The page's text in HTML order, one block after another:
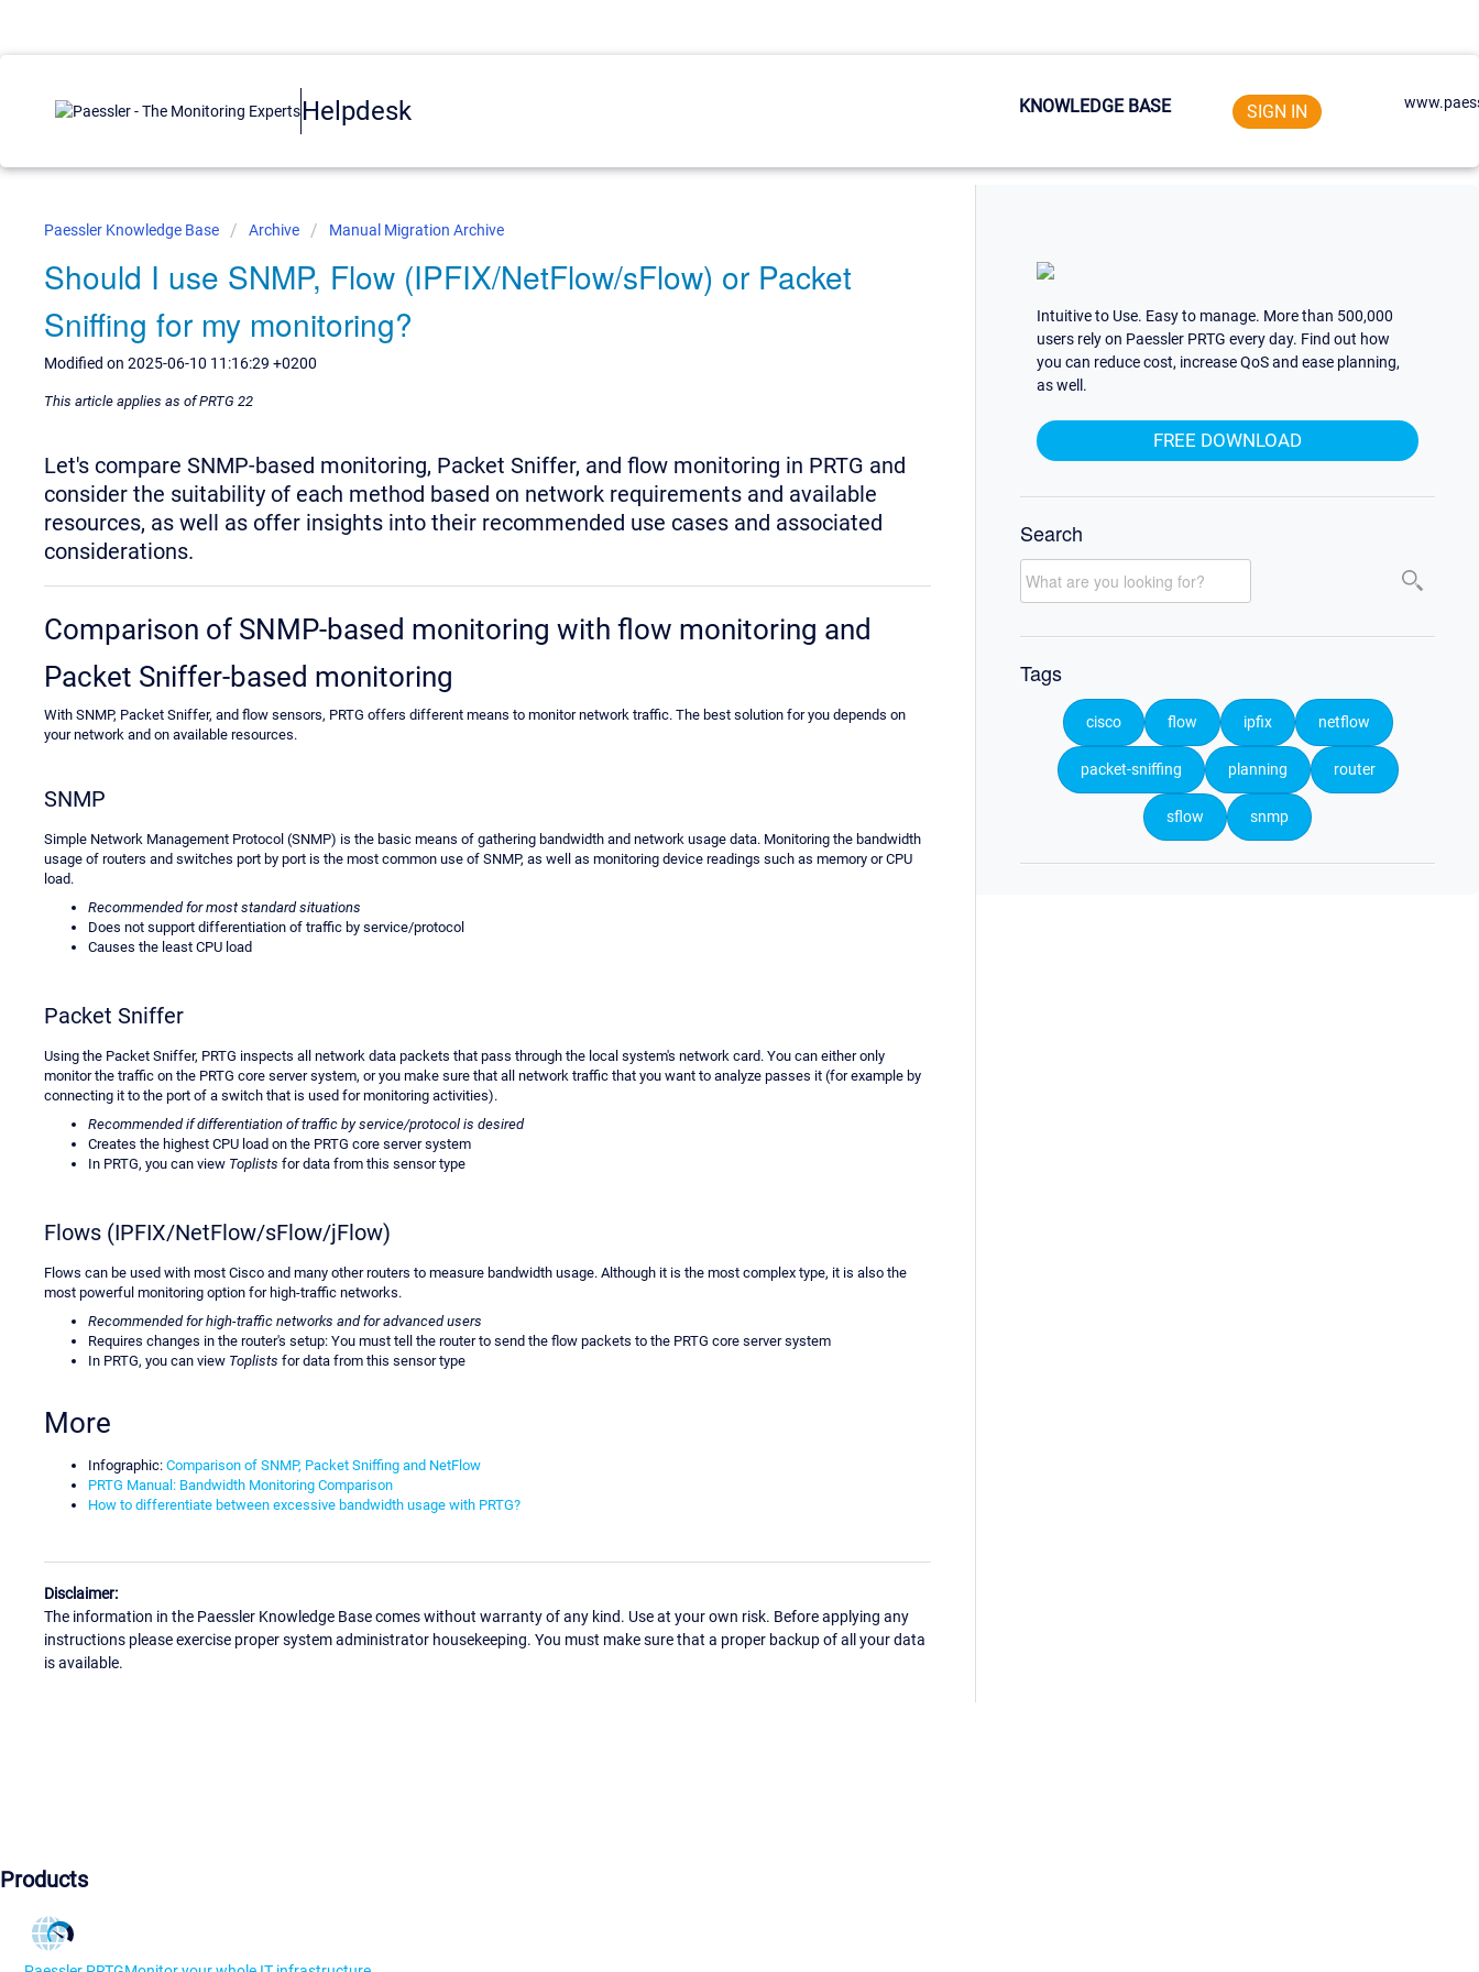
Helpdesk KNOWLEDGE BASE SIGN IN
Paessler Knowledge Base Archive Manual Migration Archive
Should I use SNMP, Flow (IPFIX/NetFlow/sFlow) or Packet
Sniffing for my monitoring?
Modified on 2025-06-10 11:16:29 +0200
This article applies as of PRTG 22
Let's compare SNMP-based monitoring, Packet Sniffer, and flow monitoring in PRTG and
consider the suitability of each method based on network requirements and available
resources, as well as offer insights into their recommended use cases and associated
considerations.
Comparison of SNMP-based monitoring with flow monitoring and
Packet Sniffer-based monitoring
With SNMP, Packet Sniffer, and flow sensors, PRTG offers different means to monitor network traffic. The best solution for you depends on
your network and on available resources.
SNMP
Simple Network Management Protocol (SNMP) is the basic means of gathering bandwidth and network usage data. Monitoring the bandwidth
usage of routers and switches port by port is the most common use of SNMP, as well as monitoring device readings such as memory or CPU
load.
Recommended for most standard situations
Does not support differentiation of traffic by service/protocol
Causes the least CPU load
Packet Sniffer
Using the Packet Sniffer, PRTG inspects all network data packets that pass through the local system's network card. You can either only
monitor the traffic on the PRTG core server system, or you make sure that all network traffic that you want to analyze passes it (for example by
connecting it to the port of a switch that is used for monitoring activities).
Recommended if differentiation of traffic by service/protocol is desired
Creates the highest CPU load on the PRTG core server system
In PRTG, you can view Toplists for data from this sensor type
Flows (IPFIX/NetFlow/sFlow/jFlow)
Flows can be used with most Cisco and many other routers to measure bandwidth usage. Although it is the most complex type, it is also the
most powerful monitoring option for high-traffic networks.
Recommended for high-traffic networks and for advanced users
Requires changes in the router's setup: You must tell the router to send the flow packets to the PRTG core server system
In PRTG, you can view Toplists for data from this sensor type
More
Infographic: Comparison of SNMP, Packet Sniffing and NetFlow
PRTG Manual: Bandwidth Monitoring Comparison
How to differentiate between excessive bandwidth usage with PRTG?
Disclaimer:
The information in the Paessler Knowledge Base comes without warranty of any kind. Use at your own risk. Before applying any
instructions please exercise proper system administrator housekeeping. You must make sure that a proper backup of all your data
is available.
Intuitive to Use. Easy to manage. More than 500,000
users rely on Paessler PRTG every day. Find out how
you can reduce cost, increase QoS and ease planning,
as well.
FREE DOWNLOAD
Search
Tags
cisco flow ipfix netflow
packet-sniffing planning router
sflow snmp
Products